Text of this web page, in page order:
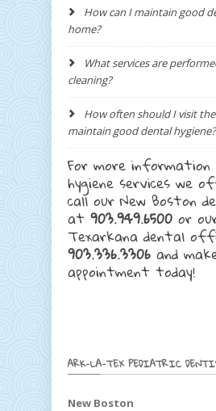
How can I maintain good
home?
What services are
cleaning?
How often should I visit
maintain good dental hygiene?
For more
hygiene services we
call our New Boston
at 903.949.6500 or
Texarkana dental
903.336.3306 and
appointment today!
ARK-LA-TEX PEDIATRIC
New Boston